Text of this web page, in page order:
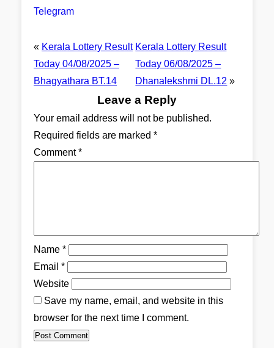
Telegram
« Kerala Lottery Result
Today 04/08/2025 –
Bhagyathara BT.14
Kerala Lottery Result
Today 06/08/2025 –
Dhanalekshmi DL.12 »
Leave a Reply
Your email address will not be published.
Required fields are marked *
Comment*
Name *
Email *
Website
Save my name, email, and website in this
browser for the next time I comment.